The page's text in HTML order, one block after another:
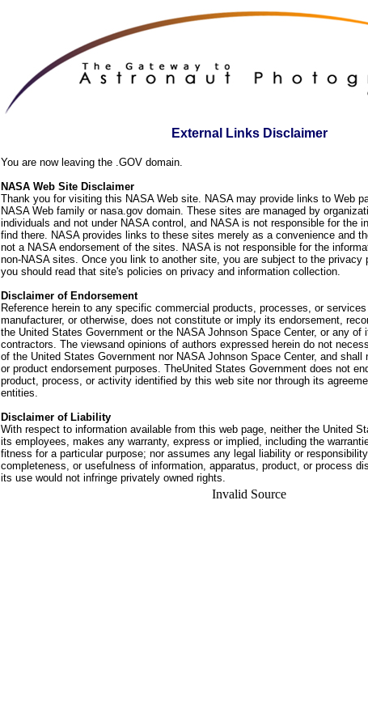
External Links Disclaimer
You are now leaving the .GOV domain.
NASA Web Site Disclaimer
Thank you for visiting this NASA Web site. NASA may provide links to Web
NASA Web family or nasa.gov domain. These sites are managed by
individuals and not under NASA control, and NASA is not responsible for the
find there. NASA provides links to these sites merely as a convenience and
not a NASA endorsement of the sites. NASA is not responsible for the
non-NASA sites. Once you link to another site, you are subject to the privacy
you should read that site's policies on privacy and information collection.
Disclaimer of Endorsement
Reference herein to any specific commercial products, processes, or
manufacturer, or otherwise, does not constitute or imply its endorsement,
the United States Government or the NASA Johnson Space Center, or any of
contractors. The viewsand opinions of authors expressed herein do not
of the United States Government nor NASA Johnson Space Center, and shall
or product endorsement purposes. TheUnited States Government does not
product, process, or activity identified by this web site nor through its
entities.
Disclaimer of Liability
With respect to information available from this web page, neither the United
its employees, makes any warranty, express or implied, including the
fitness for a particular purpose; nor assumes any legal liability or
completeness, or usefulness of information, apparatus, product, or process
its use would not infringe privately owned rights.
Invalid Source